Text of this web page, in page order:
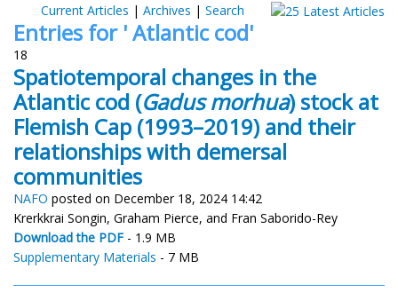
Current Articles | Archives | Search
Entries for ' Atlantic cod'
18
Spatiotemporal changes in the
Atlantic cod (Gadus morhua) stock at
Flemish Cap (1993–2019) and their
relationships with demersal
communities
NAFO posted on December 18, 2024 14:42
Krerkkrai Songin, Graham Pierce, and Fran Saborido-Rey
Download the PDF - 1.9 MB
Supplementary Materials - 7 MB